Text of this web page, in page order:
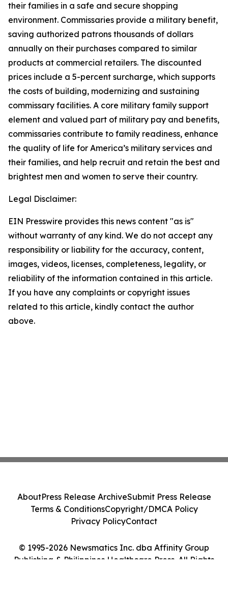
their families in a safe and secure shopping
environment. Commissaries provide a military benefit,
saving authorized patrons thousands of dollars
annually on their purchases compared to similar
products at commercial retailers. The discounted
prices include a 5-percent surcharge, which supports
the costs of building, modernizing and sustaining
commissary facilities. A core military family support
element and valued part of military pay and benefits,
commissaries contribute to family readiness, enhance
the quality of life for America’s military services and
their families, and help recruit and retain the best and
brightest men and women to serve their country.
Legal Disclaimer:
EIN Presswire provides this news content "as is"
without warranty of any kind. We do not accept any
responsibility or liability for the accuracy, content,
images, videos, licenses, completeness, legality, or
reliability of the information contained in this article.
If you have any complaints or copyright issues
related to this article, kindly contact the author
above.
© 1995-2026 Newsmatics Inc. dba Affinity Group
Publishing & Philippines Healthcare Press. All Rights
AboutPress Release ArchiveSubmit Press Release
Terms & ConditionsCopyright/DMCA Policy
Privacy PolicyContact